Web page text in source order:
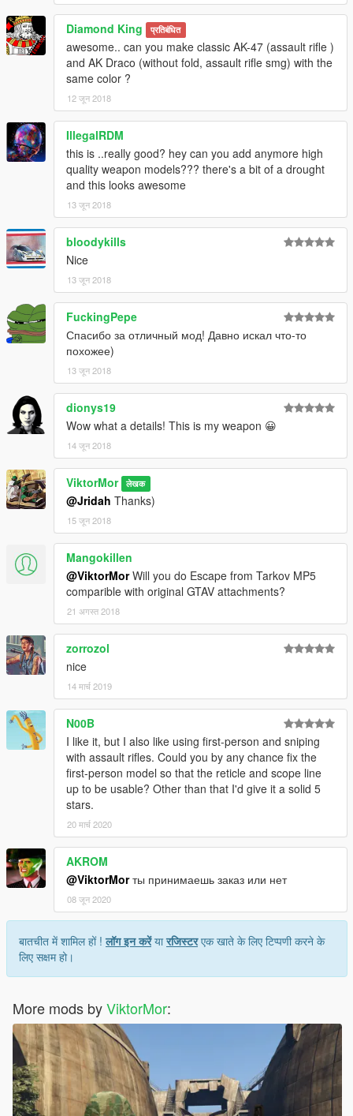
Diamond King प्रतिबंधित
awesome.. can you make classic AK-47 (assault rifle )
and AK Draco (without fold, assault rifle smg) with the
same color ?
12 जून 2018
IllegalRDM
this is ..really good? hey can you add anymore high
quality weapon models??? there's a bit of a drought
and this looks awesome
13 जून 2018
bloodykills
Nice
13 जून 2018
FuckingPepe
Спасибо за отличный мод! Давно искал что-то
похожее)
13 जून 2018
dionys19
Wow what a details! This is my weapon 😀
14 जून 2018
ViktorMor लेखक
@Jridah Thanks)
15 जून 2018
Mangokillen
@ViktorMorWill you do Escape from Tarkov MP5
comparible with original GTAV attachments?
21 अगस्त 2018
zorrozol
nice
14 मार्च 2019
N00B
I like it, but I also like using first-person and sniping
with assault rifles. Could you by any chance fix the
first-person model so that the reticle and scope line
up to be usable? Other than that I'd give it a solid 5
stars.
20 मार्च 2020
AKROM
@ViktorMorты принимаешь заказ или нет
08 जून 2020
बातचीत में शामिल हों !लॉग इन करेंयारजिस्टरएक खाते के लिए टिप्पणी करने के
लिए सक्षम हो।
More mods byViktorMor: